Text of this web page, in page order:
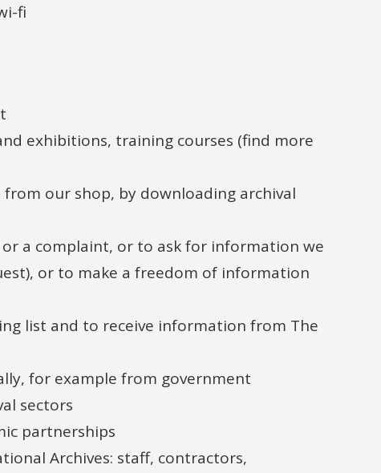
fi
exhibitions, training courses (find more
our shop, by downloading archival
a complaint, or to ask for information we
or to make a freedom of information
list and to receive information from The
for example from government
sectors
partnerships
Archives: staff, contractors,